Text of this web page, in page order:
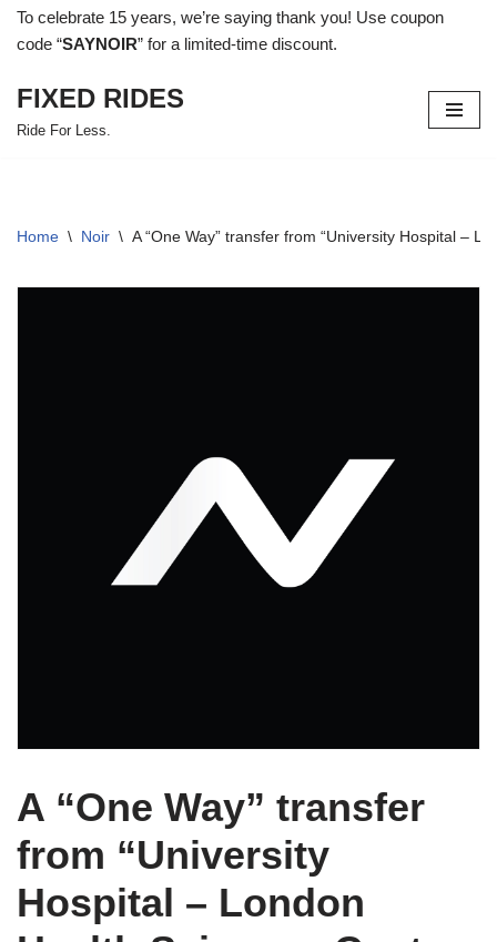
to
content
To celebrate 15 years, we’re saying thank you! Use coupon
code “SAYNOIR” for a limited-time discount.
FIXED RIDES
Ride For Less.
Home \ Noir \ A “One Way” transfer from “University Hospital –
A “One Way” transfer
from “University
Hospital – London